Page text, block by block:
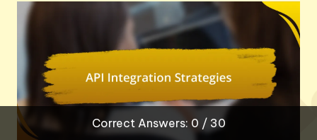
Correct Answers: 0 / 30